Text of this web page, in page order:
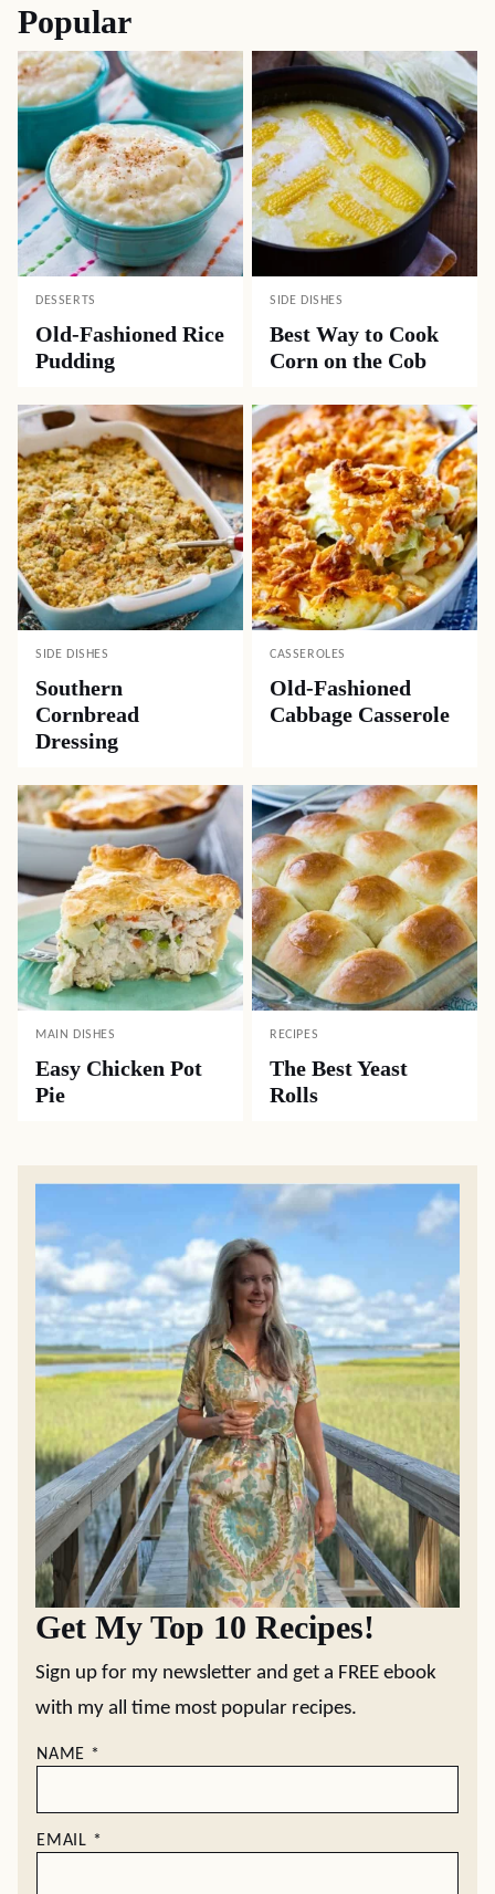
Popular
DESSERTS
Old-Fashioned Rice
Pudding
SIDE DISHES
Best Way to Cook
Corn on the Cob
SIDE DISHES
Southern
Cornbread
Dressing
CASSEROLES
Old-Fashioned
Cabbage Casserole
MAIN DISHES
Easy Chicken Pot
Pie
RECIPES
The Best Yeast
Rolls
Get My Top 10 Recipes!
Sign up for my newsletter and get a FREE ebook
with my all time most popular recipes.
NAME *
EMAIL *